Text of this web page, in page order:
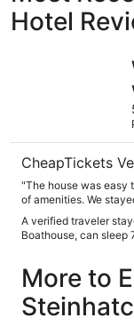
Hotel
CheapTickets
"The house was easy to find. Lots of parking,
of amenities. We stayed mostly because of the water
A verified traveler
Boathouse, can sleep
More to